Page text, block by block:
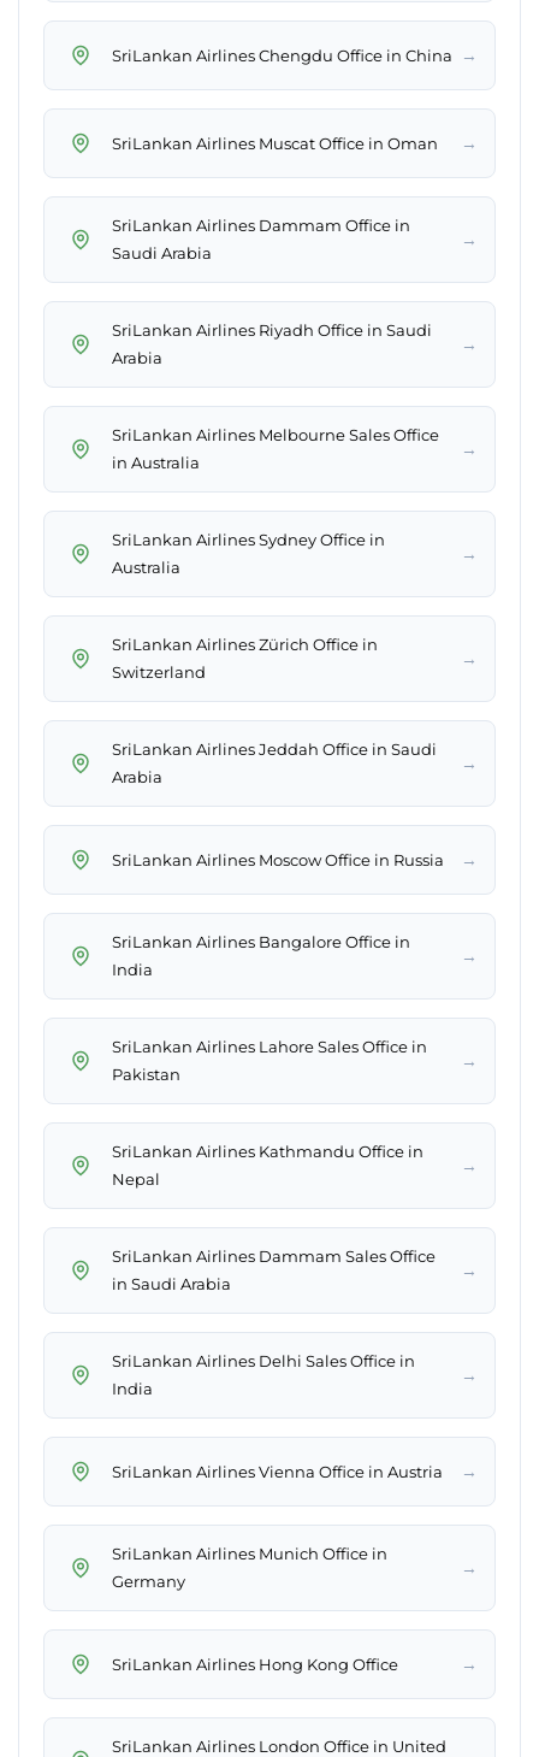
SriLankan Airlines Chengdu Office in China →
SriLankan Airlines Muscat Office in Oman →
SriLankan Airlines Dammam Office in
Saudi Arabia
→
SriLankan Airlines Riyadh Office in Saudi
Arabia
→
SriLankan Airlines Melbourne Sales Office
in Australia
→
SriLankan Airlines Sydney Office in
Australia
→
SriLankan Airlines Zürich Office in
Switzerland
→
SriLankan Airlines Jeddah Office in Saudi
Arabia
→
SriLankan Airlines Moscow Office in Russia →
SriLankan Airlines Bangalore Office in
India
→
SriLankan Airlines Lahore Sales Office in
Pakistan
→
SriLankan Airlines Kathmandu Office in
Nepal
→
SriLankan Airlines Dammam Sales Office
in Saudi Arabia
→
SriLankan Airlines Delhi Sales Office in
India
→
SriLankan Airlines Vienna Office in Austria →
SriLankan Airlines Munich Office in
Germany
→
SriLankan Airlines Hong Kong Office →
SriLankan Airlines London Office in United